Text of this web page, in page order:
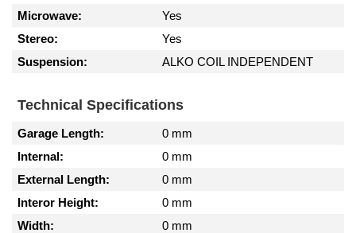
Microwave:
Yes
Stereo:
Yes
Suspension:
ALKO COIL INDEPENDENT
Technical Specifications
Garage Length:
0 mm
Internal:
0 mm
External Length:
0 mm
Interor Height:
0 mm
Width:
0 mm